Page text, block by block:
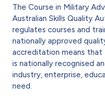
The Course in Military
Australian Skills Quality
regulates courses and
nationally approved
accreditation means that
is nationally recognised
industry, enterprise,
need.